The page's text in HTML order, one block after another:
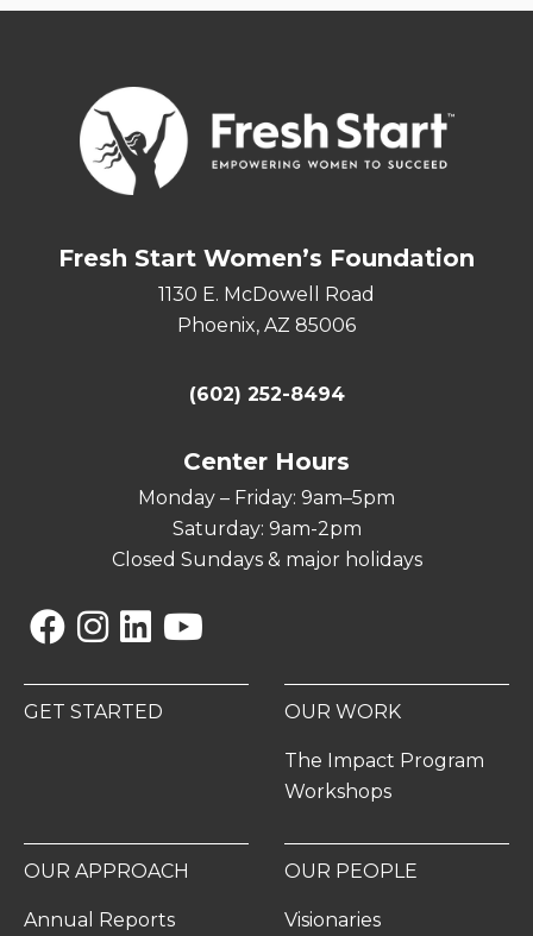
Fresh Start Women’s Foundation
1130 E. McDowell Road
Phoenix, AZ 85006
(602) 252-8494
Center Hours
Monday – Friday: 9am–5pm
Saturday: 9am-2pm
Closed Sundays & major holidays
GET STARTED OUR WORK
The Impact Program
Workshops
OUR APPROACH
Annual Reports
OUR PEOPLE
Visionaries